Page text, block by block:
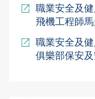
職業安全及
飛機工程師
職業安全及
俱樂部保安